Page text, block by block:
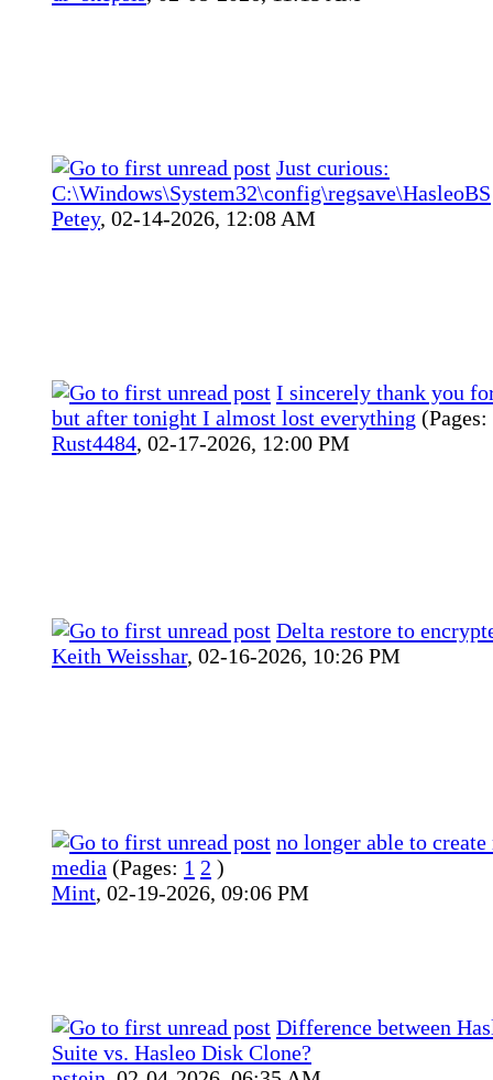
Just curious:
C:\Windows\System32\config\regsave\HasleoBS
Petey, 02-14-2026, 12:08 AM
I sincerely thank you
but after tonight I almost lost everything (Pages:
Rust4484, 02-17-2026, 12:00 PM
Delta restore to
Keith Weisshar, 02-16-2026, 10:26 PM
no longer able to
media (Pages: 1 2 )
Mint, 02-19-2026, 09:06 PM
Difference between
Suite vs. Hasleo Disk Clone?